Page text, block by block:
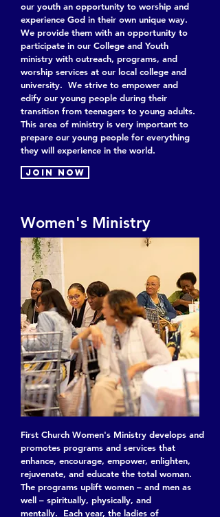
our youth an opportunity to worship and
experience God in their own unique way.
We provide them with an opportunity to
participate in our College and Youth
ministry with outreach, programs, and
worship services at our local college and
university. We strive to empower and
edify our young people during their
transition from teenagers to young adults.
This area of ministry is very important to
prepare our young people for everything
they will experience in the world.
Join now
Women's Ministry
First Church Women's Ministry develops and
promotes programs and services that
enhance, encourage, empower, enlighten,
rejuvenate, and educate the total woman.
The programs uplift women – and men as
well – spiritually, physically, and
mentally. Each year, the ladies of